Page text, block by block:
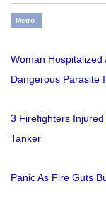
Metro
Woman Hospitalized
Dangerous Parasite
3 Firefighters
Tanker
Panic As Fire Guts